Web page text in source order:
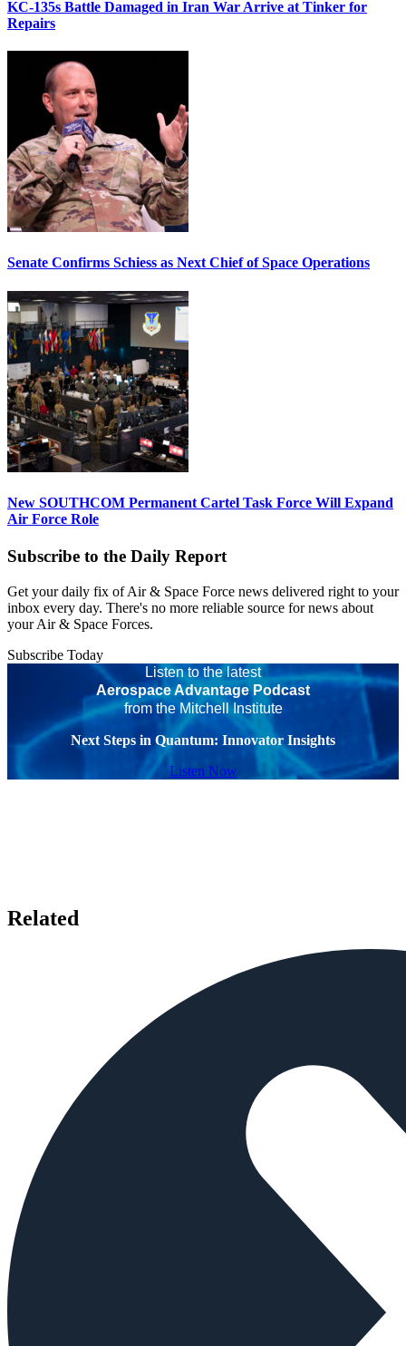
KC-135s Battle Damaged in Iran War Arrive at Tinker for
Repairs
Senate Confirms Schiess as Next Chief of Space Operations
New SOUTHCOM Permanent Cartel Task Force Will Expand
Air Force Role
Subscribe to the Daily Report
Get your daily fix of Air & Space Force news delivered right to your
inbox every day. There's no more reliable source for news about
your Air & Space Forces.
Subscribe Today
Listen to the latest
Aerospace Advantage Podcast
from the Mitchell Institute
Next Steps in Quantum: Innovator Insights
Listen Now
Related